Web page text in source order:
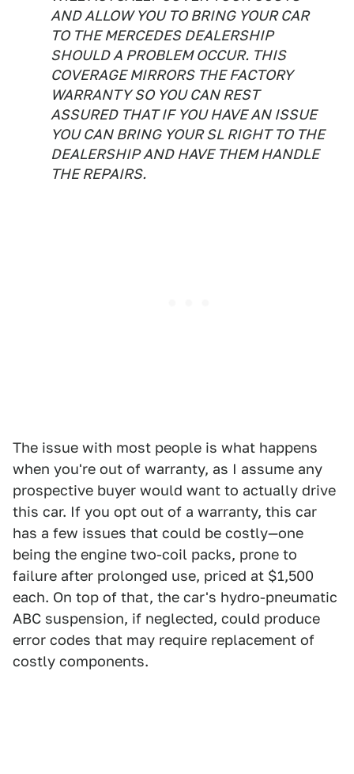
AND ALLOW YOU TO BRING YOUR CAR
TO THE MERCEDES DEALERSHIP
SHOULD A PROBLEM OCCUR. THIS
COVERAGE MIRRORS THE FACTORY
WARRANTY SO YOU CAN REST
ASSURED THAT IF YOU HAVE AN ISSUE
YOU CAN BRING YOUR SL RIGHT TO THE
DEALERSHIP AND HAVE THEM HANDLE
THE REPAIRS.
The issue with most people is what happens
when you're out of warranty, as I assume any
prospective buyer would want to actually drive
this car. If you opt out of a warranty, this car
has a few issues that could be costly—one
being the engine two-coil packs, prone to
failure after prolonged use, priced at $1,500
each. On top of that, the car's hydro-pneumatic
ABC suspension, if neglected, could produce
error codes that may require replacement of
costly components.